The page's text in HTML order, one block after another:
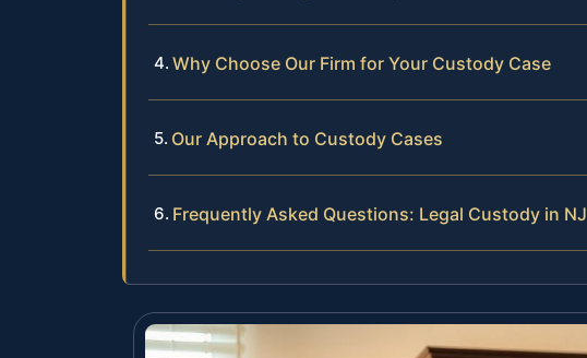
Why Choose Our Firm for Your Custody Case
Our Approach to Custody Cases
Frequently Asked Questions: Legal Custody in NJ